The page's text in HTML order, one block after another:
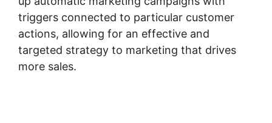
triggers connected to particular customer
actions, allowing for an effective and
targeted strategy to marketing that drives
more sales.